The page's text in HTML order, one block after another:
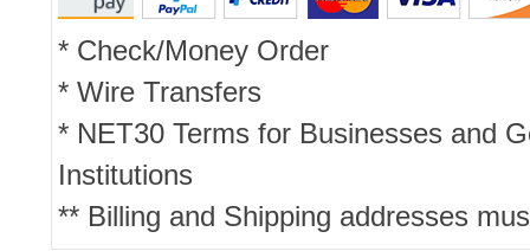
* Check/Money Order
* Wire Transfers
* NET30 Terms for Businesses and
Institutions
** Billing and Shipping addresses